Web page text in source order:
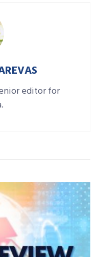
editor for